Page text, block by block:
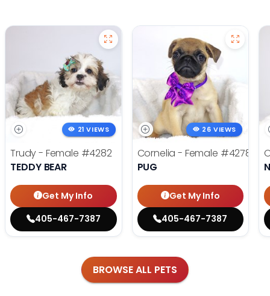
21 VIEWS
Trudy - Female #4282
TEDDY BEAR
Get My Info
405-467-7387
26 VIEWS
Cornelia - Female #4278
PUG
Get My Info
405-467-7387
BROWSE ALL PETS